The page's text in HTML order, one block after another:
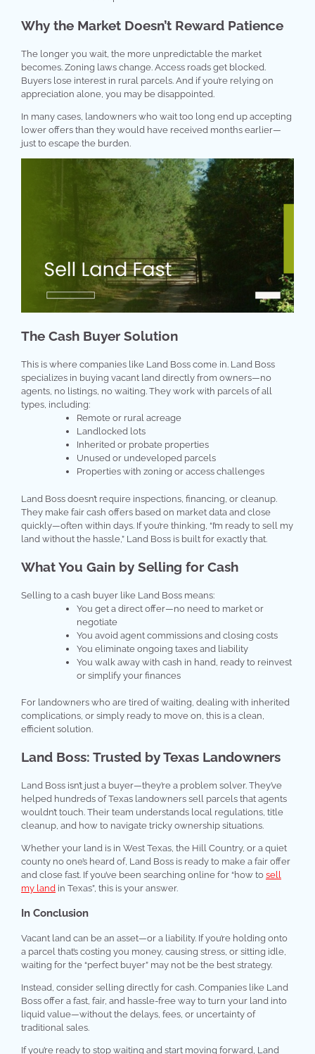
Why the Market Doesn’t Reward Patience
The longer you wait, the more unpredictable the market
becomes. Zoning laws change. Access roads get blocked.
Buyers lose interest in rural parcels. And if you’re relying on
appreciation alone, you may be disappointed.
In many cases, landowners who wait too long end up accepting
lower offers than they would have received months earlier—
just to escape the burden.
The Cash Buyer Solution
This is where companies like Land Boss come in. Land Boss
specializes in buying vacant land directly from owners—no
agents, no listings, no waiting. They work with parcels of all
types, including:
Remote or rural acreage
Landlocked lots
Inherited or probate properties
Unused or undeveloped parcels
Properties with zoning or access challenges
Land Boss doesn’t require inspections, financing, or cleanup.
They make fair cash offers based on market data and close
quickly—often within days. If you’re thinking, “I’m ready to sell my
land without the hassle,” Land Boss is built for exactly that.
What You Gain by Selling for Cash
Selling to a cash buyer like Land Boss means:
You get a direct offer—no need to market or
negotiate
You avoid agent commissions and closing costs
You eliminate ongoing taxes and liability
You walk away with cash in hand, ready to reinvest
or simplify your finances
For landowners who are tired of waiting, dealing with inherited
complications, or simply ready to move on, this is a clean,
efficient solution.
Land Boss: Trusted by Texas Landowners
Land Boss isn’t just a buyer—they’re a problem solver. They’ve
helped hundreds of Texas landowners sell parcels that agents
wouldn’t touch. Their team understands local regulations, title
cleanup, and how to navigate tricky ownership situations.
Whether your land is in West Texas, the Hill Country, or a quiet
county no one’s heard of, Land Boss is ready to make a fair offer
and close fast. If you’ve been searching online for “how to sell
my land in Texas”, this is your answer.
In Conclusion
Vacant land can be an asset—or a liability. If you’re holding onto
a parcel that’s costing you money, causing stress, or sitting idle,
waiting for the “perfect buyer” may not be the best strategy.
Instead, consider selling directly for cash. Companies like Land
Boss offer a fast, fair, and hassle-free way to turn your land into
liquid value—without the delays, fees, or uncertainty of
traditional sales.
If you’re ready to stop waiting and start moving forward, Land